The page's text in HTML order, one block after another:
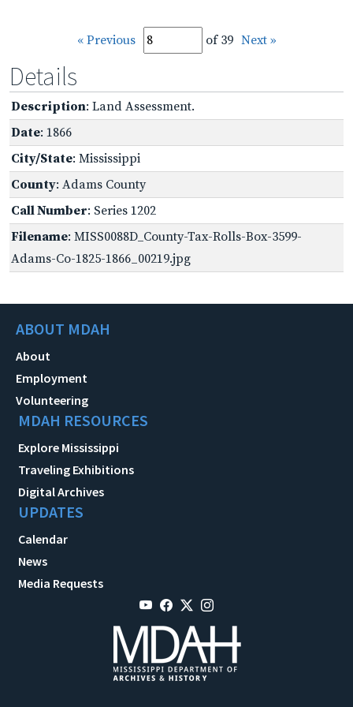
« Previous of 39 Next »
Details
Description: Land Assessment.
Date: 1866
City/State: Mississippi
County: Adams County
Call Number: Series 1202
Filename: MISS0088D_County-Tax-Rolls-Box-3599-
Adams-Co-1825-1866_00219.jpg
ABOUT MDAH
About
Employment
Volunteering
MDAH RESOURCES
Explore Mississippi
Traveling Exhibitions
Digital Archives
UPDATES
Calendar
News
Media Requests